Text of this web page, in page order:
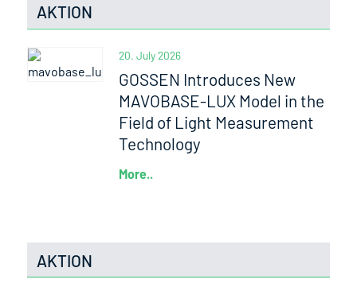
AKTION
20. July 2026
GOSSEN Introduces New
MAVOBASE-LUX Model in the
Field of Light Measurement
Technology
More..
AKTION